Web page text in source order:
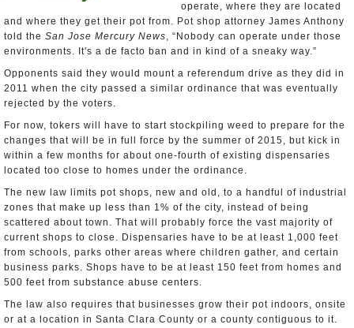
operate, where they are located
and where they get their pot from. Pot shop attorney James Anthony
told the San Jose Mercury News, “Nobody can operate under those
environments. It's a de facto ban and in kind of a sneaky way.”
Opponents said they would mount a referendum drive as they did in
2011 when the city passed a similar ordinance that was eventually
rejected by the voters.
For now, tokers will have to start stockpiling weed to prepare for the
changes that will be in full force by the summer of 2015, but kick in
within a few months for about one-fourth of existing dispensaries
located too close to homes under the ordinance.
The new law limits pot shops, new and old, to a handful of industrial
zones that make up less than 1% of the city, instead of being
scattered about town. That will probably force the vast majority of
current shops to close. Dispensaries have to be at least 1,000 feet
from schools, parks other areas where children gather, and certain
business parks. Shops have to be at least 150 feet from homes and
500 feet from substance abuse centers.
The law also requires that businesses grow their pot indoors, onsite
or at a location in Santa Clara County or a county contiguous to it.